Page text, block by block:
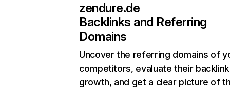
zendure.de
Backlinks and Referring
Domains
Uncover the referring domains of
competitors, evaluate their backlink
growth, and get a clear picture of